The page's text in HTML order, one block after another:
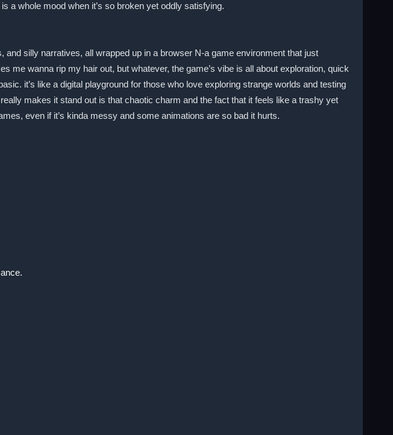
a whole mood when it’s so broken yet oddly satisfying.
silly narratives, all wrapped up in a browser N-a game environment that just
wanna rip my hair out, but whatever, the game’s vibe is all about exploration, quick
it’s like a digital playground for those who love exploring strange worlds and testing
makes it stand out is that chaotic charm and the fact that it feels like a trashy yet
even if it’s kinda messy and some animations are so bad it hurts.